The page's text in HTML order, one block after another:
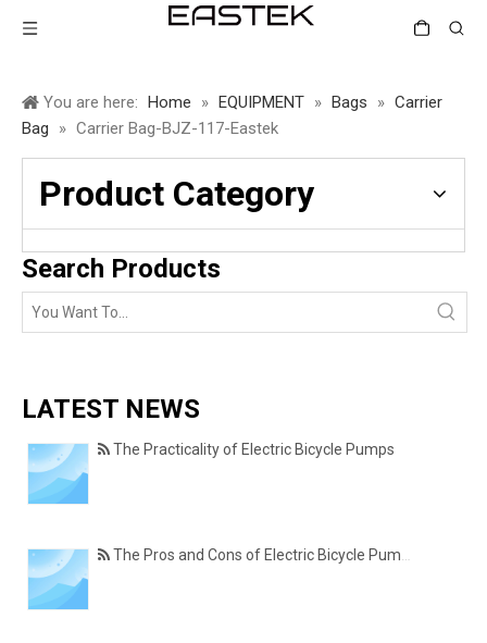
You are here: Home » EQUIPMENT » Bags » Carrier
Bag
» Carrier Bag-BJZ-117-Eastek
Product Category
Search Products
LATEST NEWS
The Practicality of Electric Bicycle Pumps
The Pros and Cons of Electric Bicycle Pumps